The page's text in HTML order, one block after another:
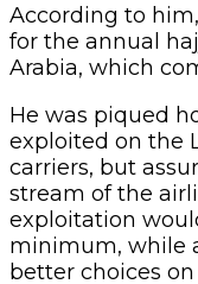
According to
for the annual
Arabia, which
He was piqued
exploited on the
carriers, but
stream of the
exploitation
minimum, while
better choices